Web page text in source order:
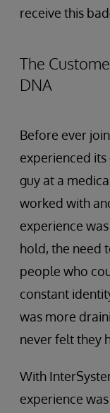
receive this
The
DNA
Before ever
experienced
guy at a
worked with
experience
hold, the need
people who
constant
was more
never felt they
With
experience